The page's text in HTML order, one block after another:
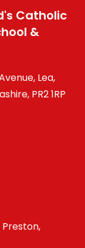
Catholic
&
Lea,
PR2 1RP